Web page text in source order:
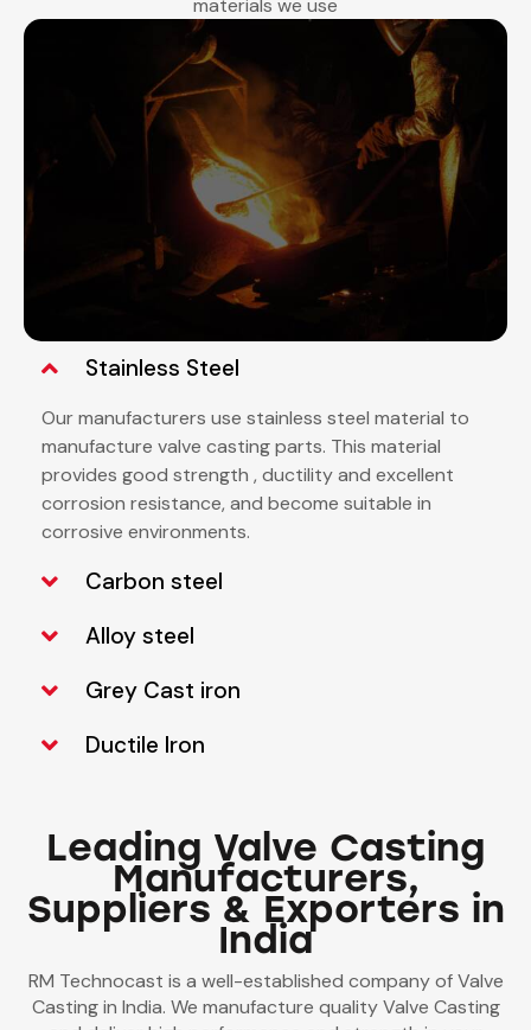
materials we use
Stainless Steel
Our manufacturers use stainless steel material to
manufacture valve casting parts. This material
provides good strength , ductility and excellent
corrosion resistance, and become suitable in
corrosive environments.
Carbon steel
Alloy steel
Grey Cast iron
Ductile Iron
Leading Valve Casting
Manufacturers,
Suppliers & Exporters in
India
RM Technocast is a well-established company of Valve
Casting in India. We manufacture quality Valve Casting